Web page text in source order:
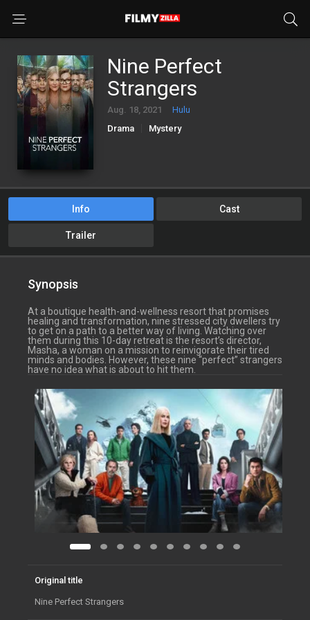
Nine Perfect
Strangers
Aug. 18, 2021
Hulu
Drama
Mystery
Info Cast
Trailer
Synopsis
At a boutique health-and-wellness resort that promises
healing and transformation, nine stressed city dwellers try
to get on a path to a better way of living. Watching over
them during this 10-day retreat is the resort’s director,
Masha, a woman on a mission to reinvigorate their tired
minds and bodies. However, these nine “perfect” strangers
have no idea what is about to hit them.
Original title
Nine Perfect Strangers